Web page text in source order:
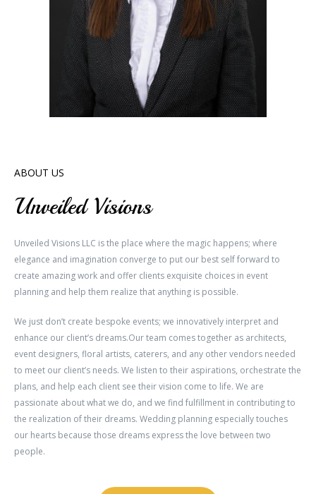
ABOUT US
Unveiled Visions
Unveiled Visions LLC is the place where the magic happens; where
elegance and imagination converge to put our best self forward to
create amazing work and offer clients exquisite choices in event
planning and help them realize that anything is possible.
We just don’t create bespoke events; we innovatively interpret and
enhance our client’s dreams.Our team comes together as architects,
event designers, floral artists, caterers, and any other vendors needed
to meet our client’s needs. We listen to their aspirations, orchestrate the
plans, and help each client see their vision come to life. We are
passionate about what we do, and we find fulfillment in contributing to
the realization of their dreams. Wedding planning especially touches
our hearts because those dreams express the love between two
people.